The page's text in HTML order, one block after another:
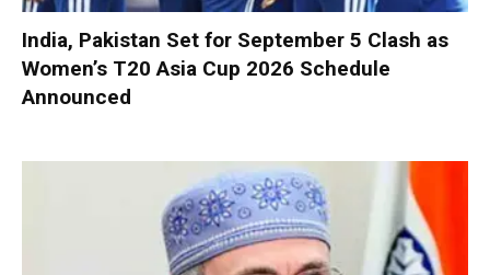
India, Pakistan Set for September 5 Clash as
Women’s T20 Asia Cup 2026 Schedule
Announced